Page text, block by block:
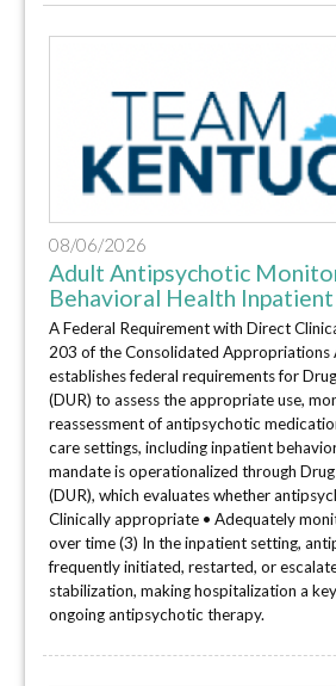
08/06/2026
Adult Antipsychotic
Behavioral Health
A Federal Requirement with Direct
203 of the Consolidated
establishes federal requirements for
(DUR) to assess the appropriate use,
reassessment of antipsychotic
care settings, including inpatient
mandate is operationalized through
(DUR), which evaluates whether
Clinically appropriate • Adequately
over time (3) In the inpatient setting,
frequently initiated, restarted, or
stabilization, making hospitalization a
ongoing antipsychotic therapy.